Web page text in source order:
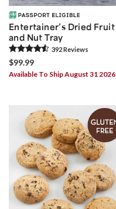
Entertainer’s Dried Fruit
and Nut Tray
392Reviews
$99.99
Available To Ship August 31 2026